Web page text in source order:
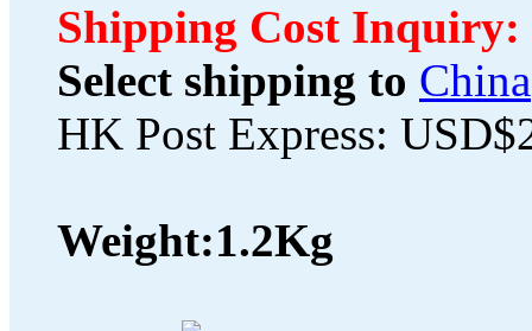
Shipping Cost Inquiry:
Select shipping to China
HK Post Express:
Weight:1.2Kg